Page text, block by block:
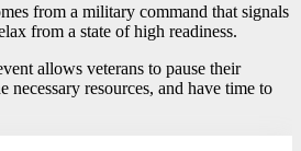
from a military command that signals
from a state of high readiness.
allows veterans to pause their
necessary resources, and have time to